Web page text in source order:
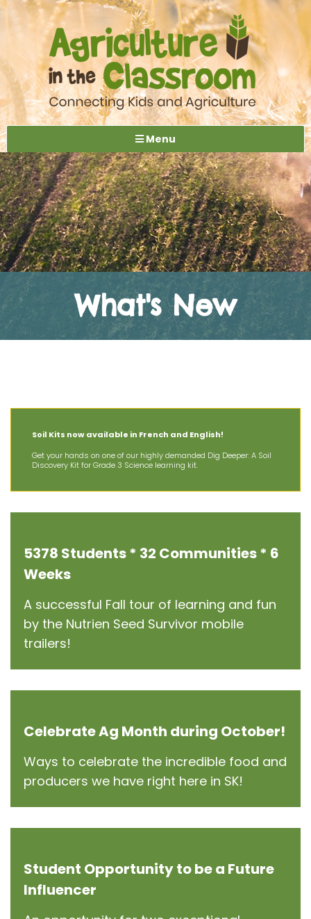
Menu
What's New
The Latest News at
Soil Kits now available in French and English!
Get your hands on one of our highly demanded Dig Deeper: A Soil
Discovery Kit for Grade 3 Science learning kit.
5378 Students * 32 Communities * 6
Weeks
A successful Fall tour of learning and fun
by the Nutrien Seed Survivor mobile
trailers!
Celebrate Ag Month during October!
Ways to celebrate the incredible food and
producers we have right here in SK!
Student Opportunity to be a Future
Influencer